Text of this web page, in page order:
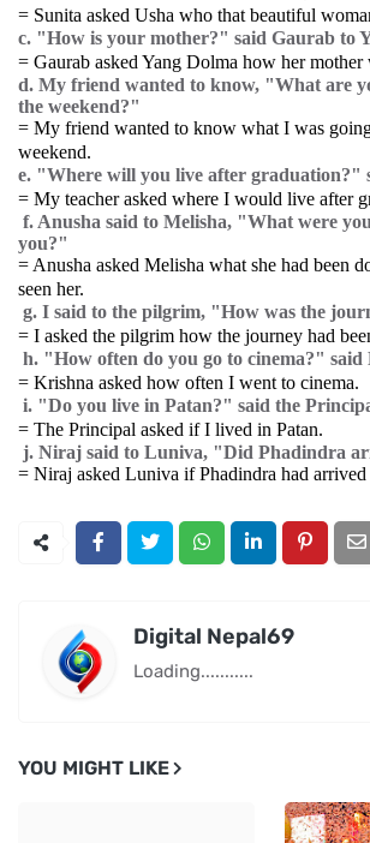
= Sunita asked Usha who that beautiful
c. "How is your mother?" said Gaurab to
= Gaurab asked Yang Dolma how her mother
d. My friend wanted to know, "What are
the weekend?"
= My friend wanted to know what I was
weekend.
e. "Where will you live after graduation?"
= My teacher asked where I would live after
f. Anusha said to Melisha, "What were
you?"
= Anusha asked Melisha what she had been
seen her.
g. I said to the pilgrim, "How was the
= I asked the pilgrim how the journey had
h. "How often do you go to cinema?" said
= Krishna asked how often I went to cinema.
i. "Do you live in Patan?" said the
= The Principal asked if I lived in Patan.
j. Niraj said to Luniva, "Did Phadindra
= Niraj asked Luniva if Phadindra had arrived
Digital Nepal69
Loading...........
YOU MIGHT LIKE